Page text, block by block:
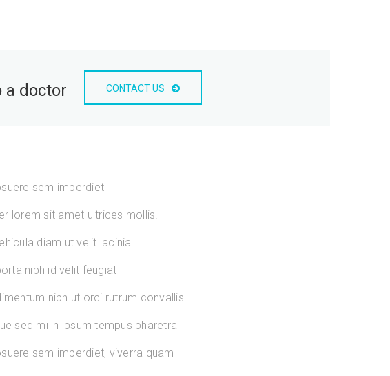
a doctor CONTACT US
sem imperdiet
lorem sit amet ultrices mollis.
diam ut velit lacinia
nibh id velit feugiat
nibh ut orci rutrum convallis.
sed mi in ipsum tempus pharetra
sem imperdiet, viverra quam